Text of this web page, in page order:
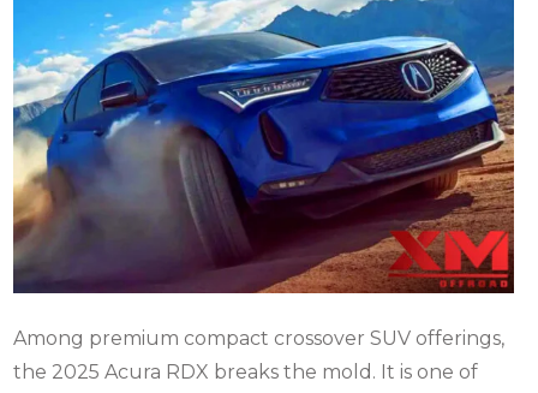
Among premium compact crossover SUV offerings,
the 2025 Acura RDX breaks the mold. It is one of